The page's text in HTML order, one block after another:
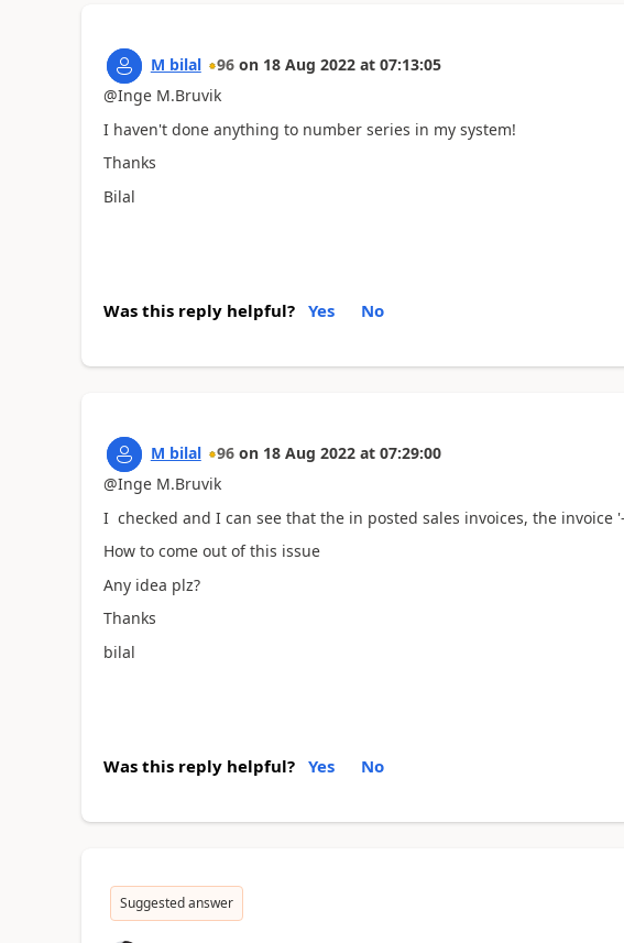
M bilal 96 on 18 Aug 2022 at 07:13:05
@Inge M.Bruvik
I haven't done anything to number series in my system!
Thanks
Bilal
Was this reply helpful? Yes No
M bilal 96 on 18 Aug 2022 at 07:29:00
@Inge M.Bruvik
I checked and I can see that the in posted sales invoices, the invoice
How to come out of this issue
Any idea plz?
Thanks
bilal
Was this reply helpful? Yes No
Suggested answer